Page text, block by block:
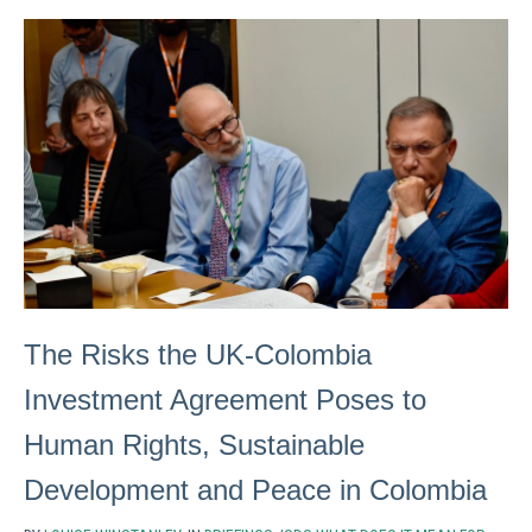
The Risks the UK-Colombia
Investment Agreement Poses to
Human Rights, Sustainable
Development and Peace in Colombia